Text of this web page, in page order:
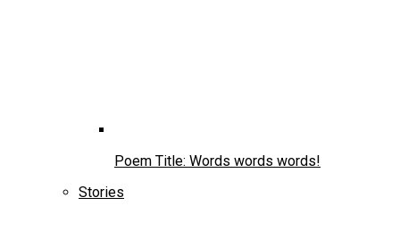
Poem Title: Words words words!
Stories